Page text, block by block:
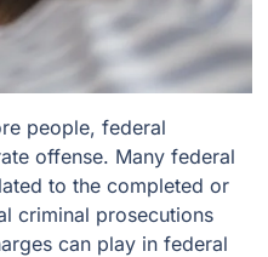
people, federal
offense. Many federal
to the completed or
criminal prosecutions
can play in federal